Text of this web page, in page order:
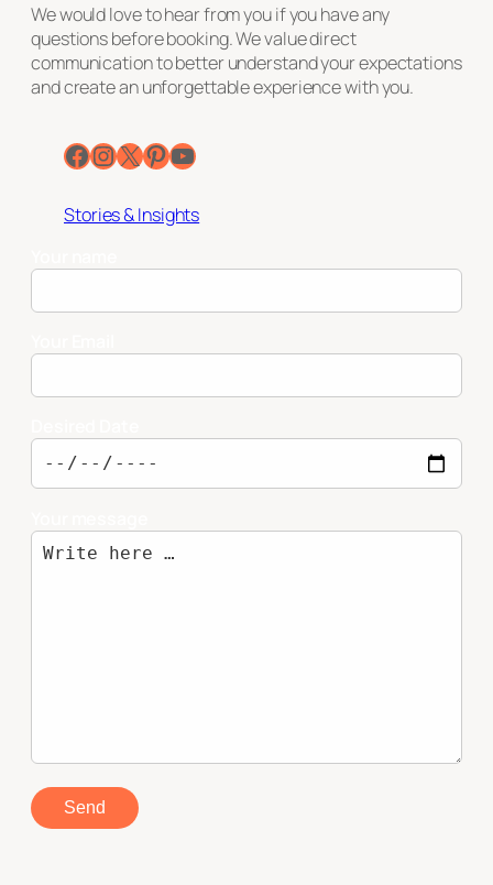
We would love to hear from you if you have any
questions before booking. We value direct
communication to better understand your expectations
and create an unforgettable experience with you.
Facebook InstagramX Pinterest YouTube
Stories & Insights